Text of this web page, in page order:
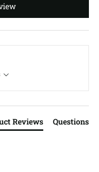
Reviews Questions